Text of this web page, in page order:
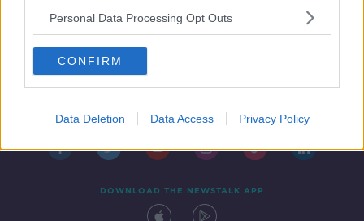
Personal Data Processing Opt Outs
CONFIRM
Data Deletion Data Access Privacy Policy
DOWNLOAD THE NEWSTALK APP